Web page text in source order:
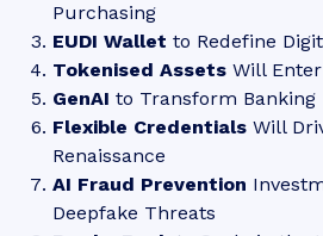
Purchasing
EUDI Wallet to Redefine
Tokenised Assets Will
GenAI to Transform Banking
Flexible Credentials Will
Renaissance
AI Fraud Prevention
Deepfake Threats